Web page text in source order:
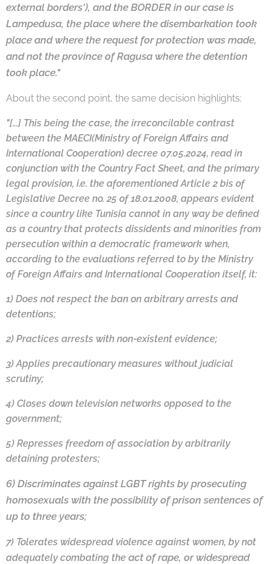
external borders'), and the BORDER in our case is
Lampedusa, the place where the disembarkation took
place and where the request for protection was made,
and not the province of Ragusa where the detention
took place."
About the second point, the same decision highlights:
"[...] This being the case, the irreconcilable contrast
between the MAECI(Ministry of Foreign Affairs and
International Cooperation) decree 07.05.2024, read in
conjunction with the Country Fact Sheet, and the primary
legal provision, i.e. the aforementioned Article 2 bis of
Legislative Decree no. 25 of 18.01.2008, appears evident
since a country like Tunisia cannot in any way be defined
as a country that protects dissidents and minorities from
persecution within a democratic framework when,
according to the evaluations referred to by the Ministry
of Foreign Affairs and International Cooperation itself, it:
1) Does not respect the ban on arbitrary arrests and
detentions;
2) Practices arrests with non-existent evidence;
3) Applies precautionary measures without judicial
scrutiny;
4) Closes down television networks opposed to the
government;
5) Represses freedom of association by arbitrarily
detaining protesters;
6) Discriminates against LGBT rights by prosecuting
homosexuals with the possibility of prison sentences of
up to three years;
7) Tolerates widespread violence against women, by not
adequately combating the act of rape, or widespread